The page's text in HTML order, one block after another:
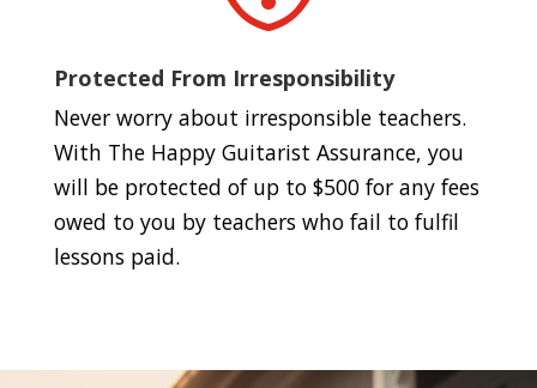
Protected From Irresponsibility
Never worry about irresponsible teachers.
With The Happy Guitarist Assurance, you
will be protected of up to $500 for any fees
owed to you by teachers who fail to fulfil
lessons paid.